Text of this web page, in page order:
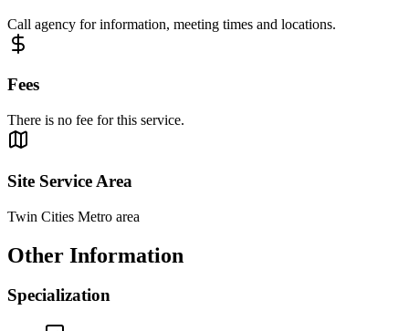
Call agency for information, meeting times and locations.
Fees
There is no fee for this service.
Site Service Area
Twin Cities Metro area
Other Information
Specialization